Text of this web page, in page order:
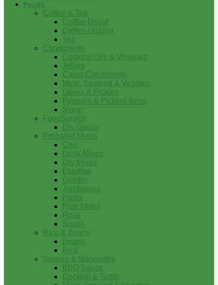
Foods
Coffee & Tea
Coffee-Decaf
Coffee-Ground
Tea
Condiments
Cooking Oils & Vinegars
Jellies
Cajun Condiments
Meat, Seafood & Veggies
Olives & Pickles
Peppers & Pickled Items
Syrup
FoodService
Dry Goods
Prepared Mixes
Chili
Drink Mixes
Dry Mixes
Etouffee
Gumbo
Jambalaya
Pasta
Rice Mixes
Roux
Soups
Rice & Beans
Beans
Rice
Sauces & Marinades
BBQ Sauce
Cocktail & Tartar